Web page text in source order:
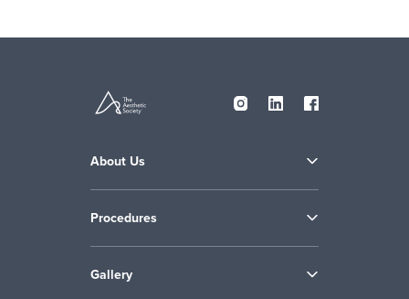
About Us
Procedures
Gallery